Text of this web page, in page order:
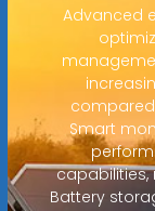
Advanced
Smart
capabilities,
Battery